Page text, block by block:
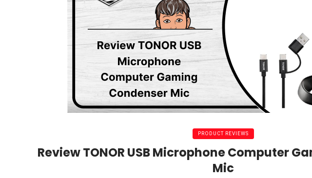
PRODUCT REVIEWS
Review TONOR USB Microphone Computer
Mic